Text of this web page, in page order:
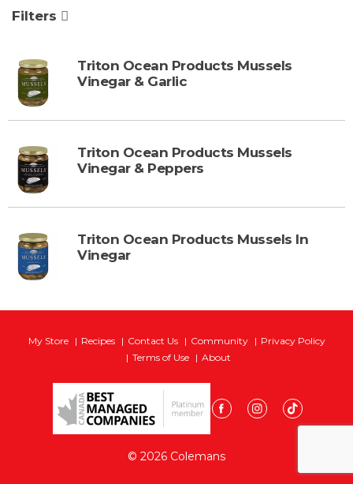
o
n
Filters
Triton Ocean Products Mussels
Vinegar & Garlic
Triton Ocean Products Mussels
Vinegar & Peppers
Triton Ocean Products Mussels In
Vinegar
My Store Recipes Contact Us Community
Privacy Policy
Terms of Use
About
© 2026 Colemans